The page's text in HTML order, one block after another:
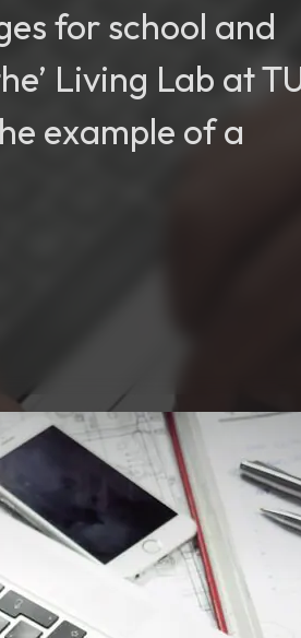
for school and
Living Lab at
example of a